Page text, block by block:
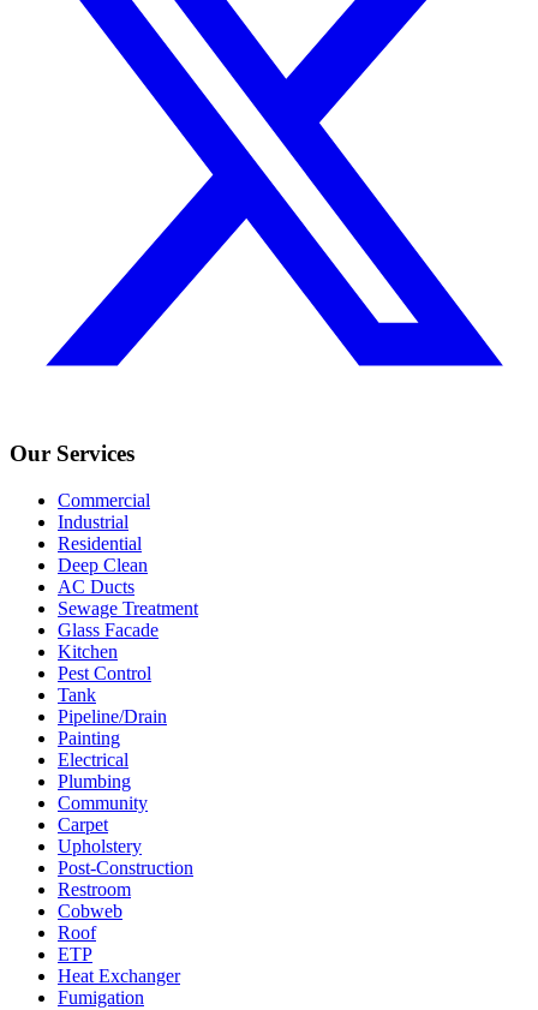
Our Services
Commercial
Industrial
Residential
Deep Clean
AC Ducts
Sewage Treatment
Glass Facade
Kitchen
Pest Control
Tank
Pipeline/Drain
Painting
Electrical
Plumbing
Community
Carpet
Upholstery
Post-Construction
Restroom
Cobweb
Roof
ETP
Heat Exchanger
Fumigation